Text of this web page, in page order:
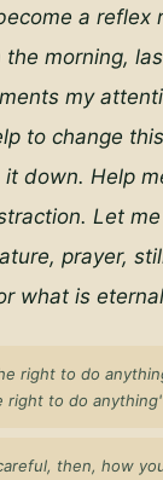
a
morning,
my
to change
down. Help
Let
prayer,
what is
right to do
right to do
then, how